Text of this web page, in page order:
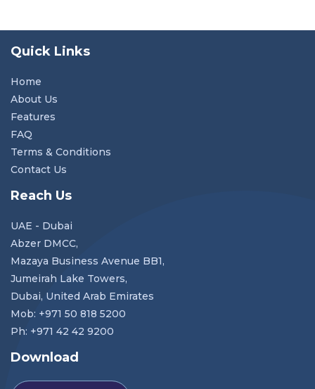
Quick Links
Home
About Us
Features
FAQ
Terms & Conditions
Contact Us
Reach Us
UAE - Dubai
Abzer DMCC,
Mazaya Business Avenue BB1,
Jumeirah Lake Towers,
Dubai, United Arab Emirates
Mob: +971 50 818 5200
Ph: +971 42 42 9200
Download